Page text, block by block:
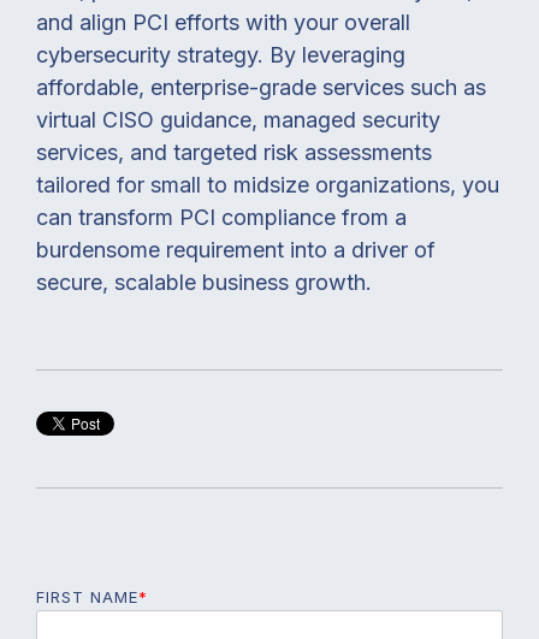
and align PCI efforts with your overall
cybersecurity strategy. By leveraging
affordable, enterprise-grade services such as
virtual CISO guidance, managed security
services, and targeted risk assessments
tailored for small to midsize organizations, you
can transform PCI compliance from a
burdensome requirement into a driver of
secure, scalable business growth.
FIRST NAME*